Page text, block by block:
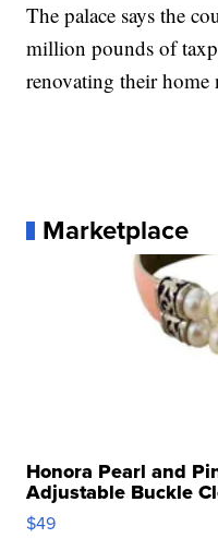
The palace says the
million pounds of
renovating their home
Marketplace
Honora Pearl and
Adjustable Buckle
$49